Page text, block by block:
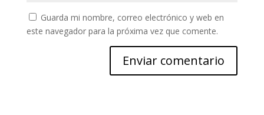
Guarda mi nombre, correo electrónico y web en
este navegador para la próxima vez que comente.